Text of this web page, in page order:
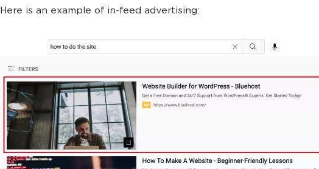
Here is an example of in-feed advertising: